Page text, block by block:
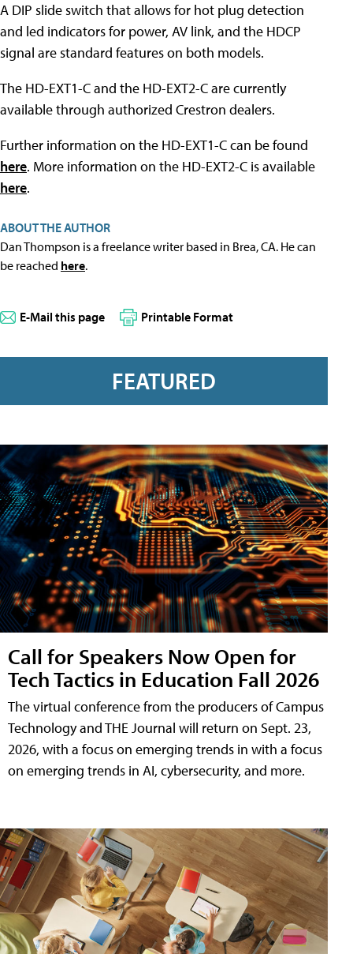
A DIP slide switch that allows for hot plug detection
and led indicators for power, AV link, and the HDCP
signal are standard features on both models.
The HD-EXT1-C and the HD-EXT2-C are currently
available through authorized Crestron dealers.
Further information on the HD-EXT1-C can be found
here. More information on the HD-EXT2-C is available
here.
ABOUT THE AUTHOR
Dan Thompson is a freelance writer based in Brea, CA. He can
be reached here.
E-Mail this page Printable Format
FEATURED
Call for Speakers Now Open for
Tech Tactics in Education Fall 2026
The virtual conference from the producers of Campus
Technology and THE Journal will return on Sept. 23,
2026, with a focus on emerging trends in with a focus
on emerging trends in AI, cybersecurity, and more.